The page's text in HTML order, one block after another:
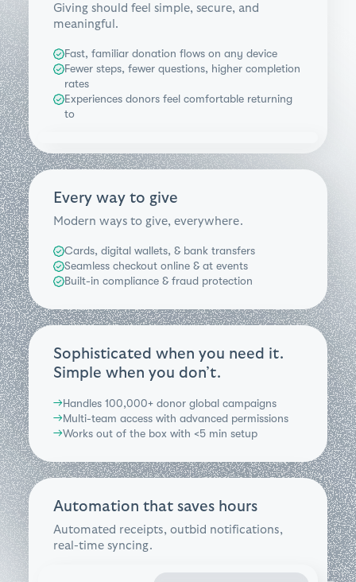
Giving should feel simple, secure, and
meaningful.
Fast, familiar donation flows on any device
Fewer steps, fewer questions, higher completion
rates
Experiences donors feel comfortable returning
to
Every way to give
Modern ways to give, everywhere.
Cards, digital wallets, & bank transfers
Seamless checkout online & at events
Built-in compliance & fraud protection
Sophisticated when you need it.
Simple when you don’t.
→Handles 100,000+ donor global campaigns
→Multi-team access with advanced permissions
→Works out of the box with <5 min setup
Automation that saves hours
Automated receipts, outbid notifications,
real-time syncing.